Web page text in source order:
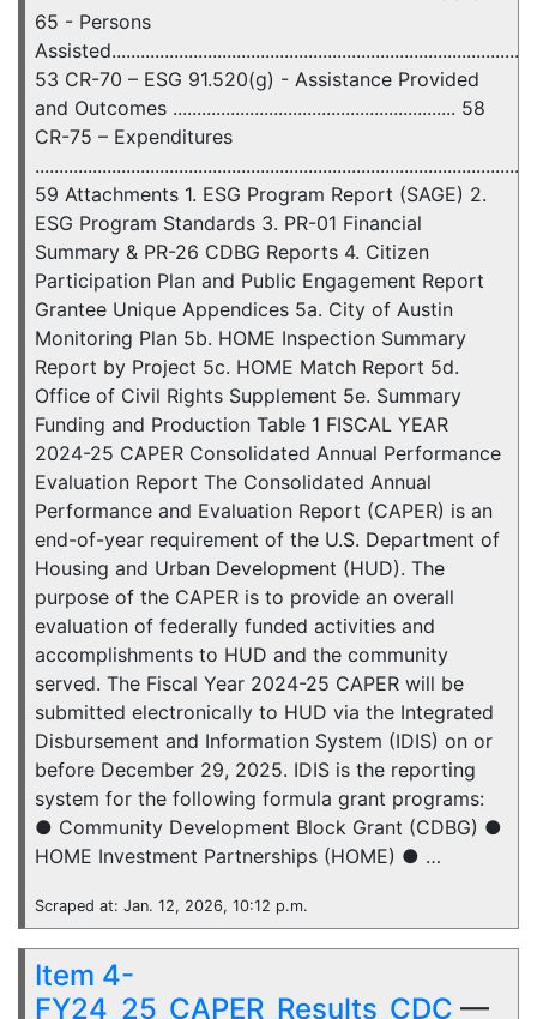
65 - Persons
53 CR-70 – ESG 91.520(g) - Assistance Provided
and Outcomes ........................................................... 58
CR-75 – Expenditures
59 Attachments 1. ESG Program Report (SAGE) 2.
ESG Program Standards 3. PR-01 Financial
Summary & PR-26 CDBG Reports 4. Citizen
Participation Plan and Public Engagement Report
Grantee Unique Appendices 5a. City of Austin
Monitoring Plan 5b. HOME Inspection Summary
Report by Project 5c. HOME Match Report 5d.
Office of Civil Rights Supplement 5e. Summary
Funding and Production Table 1 FISCAL YEAR
2024-25 CAPER Consolidated Annual Performance
Evaluation Report The Consolidated Annual
Performance and Evaluation Report (CAPER) is an
end-of-year requirement of the U.S. Department of
Housing and Urban Development (HUD). The
purpose of the CAPER is to provide an overall
evaluation of federally funded activities and
accomplishments to HUD and the community
served. The Fiscal Year 2024-25 CAPER will be
submitted electronically to HUD via the Integrated
Disbursement and Information System (IDIS) on or
before December 29, 2025. IDIS is the reporting
system for the following formula grant programs:
● Community Development Block Grant (CDBG) ●
HOME Investment Partnerships (HOME) ● …
Scraped at: Jan. 12, 2026, 10:12 p.m.
Item 4-
FY24_25_CAPER_Results_CDC —